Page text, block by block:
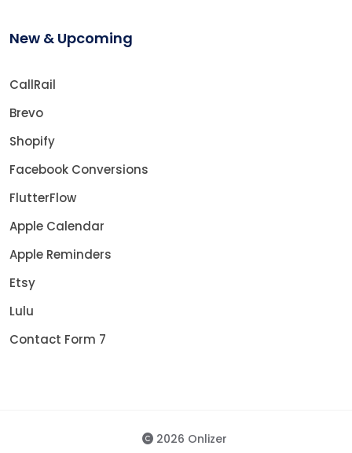
New & Upcoming
CallRail
Brevo
Shopify
Facebook Conversions
FlutterFlow
Apple Calendar
Apple Reminders
Etsy
Lulu
Contact Form 7
2026 Onlizer